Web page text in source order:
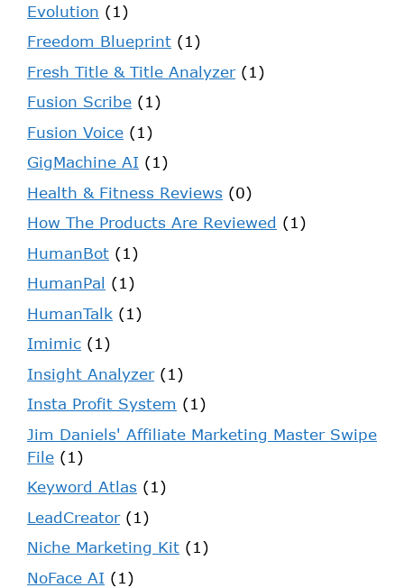
Evolution (1)
Freedom Blueprint (1)
Fresh Title & Title Analyzer(1)
Fusion Scribe (1)
Fusion Voice (1)
GigMachine AI (1)
Health & Fitness Reviews (0)
How The Products Are Reviewed (1)
HumanBot (1)
HumanPal (1)
HumanTalk (1)
Imimic (1)
Insight Analyzer(1)
Insta Profit System (1)
Jim Daniels' Affiliate Marketing Master Swipe
File (1)
Keyword Atlas (1)
LeadCreator(1)
Niche Marketing Kit (1)
NoFace AI (1)